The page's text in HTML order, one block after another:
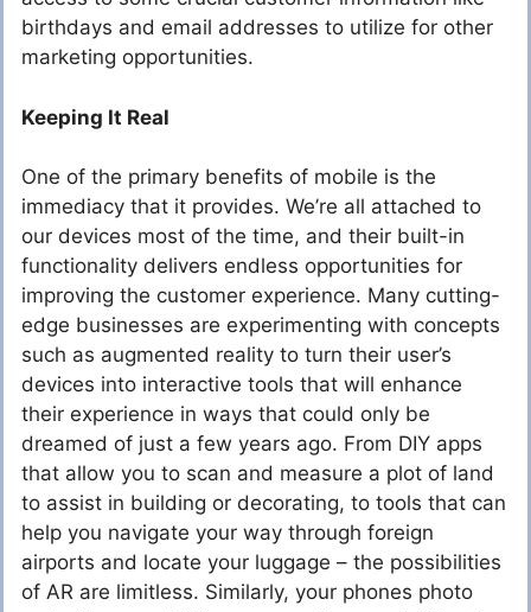
birthdays and email addresses to utilize for other
marketing opportunities.
Keeping It Real
One of the primary benefits of mobile is the
immediacy that it provides. We’re all attached to
our devices most of the time, and their built-in
functionality delivers endless opportunities for
improving the customer experience. Many cutting-
edge businesses are experimenting with concepts
such as augmented reality to turn their user’s
devices into interactive tools that will enhance
their experience in ways that could only be
dreamed of just a few years ago. From DIY apps
that allow you to scan and measure a plot of land
to assist in building or decorating, to tools that can
help you navigate your way through foreign
airports and locate your luggage – the possibilities
of AR are limitless. Similarly, your phones photo